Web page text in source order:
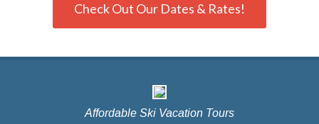
Check Out Our Dates & Rates!
Affordable Ski Vacation Tours